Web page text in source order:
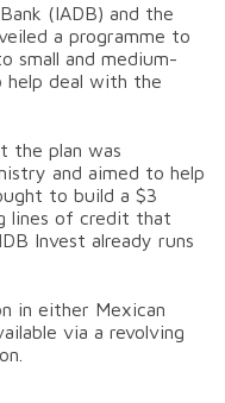
(IADB) and the
a programme to
small and medium-
help deal with the
the plan was
and aimed to help
to build a $3
lines of credit that
Invest already runs
in either Mexican
via a revolving